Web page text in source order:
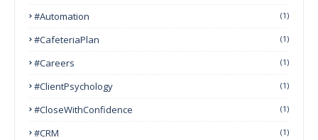
#Automation (1)
#CafeteriaPlan (1)
#Careers (1)
#ClientPsychology (1)
#CloseWithConfidence (1)
#CRM (1)